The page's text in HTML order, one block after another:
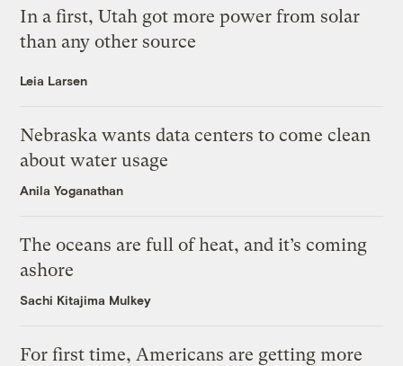
In a first, Utah got more power from solar
than any other source
Leia Larsen
Nebraska wants data centers to come clean
about water usage
Anila Yoganathan
The oceans are full of heat, and it’s coming
ashore
Sachi Kitajima Mulkey
For first time, Americans are getting more